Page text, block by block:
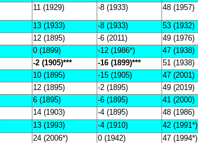
11 (1929) -8 (1933) 48 (1957)
13 (1933) -8 (1933) 53 (1932)
12 (1895) -6 (2011) 49 (1976)
0 (1899) -12 (1986*) 47 (1938)
-2 (1905)*** -16 (1899)*** 51 (1938)
10 (1895) -15 (1905) 47 (2001)
12 (1895) -2 (1895) 49 (2019)
6 (1895) -6 (1895) 41 (2000)
14 (1903) -4 (1895) 48 (1986)
13 (1993) -4 (1910) 42 (1991*)
24 (2006*) 0 (1942) 47 (1994*)